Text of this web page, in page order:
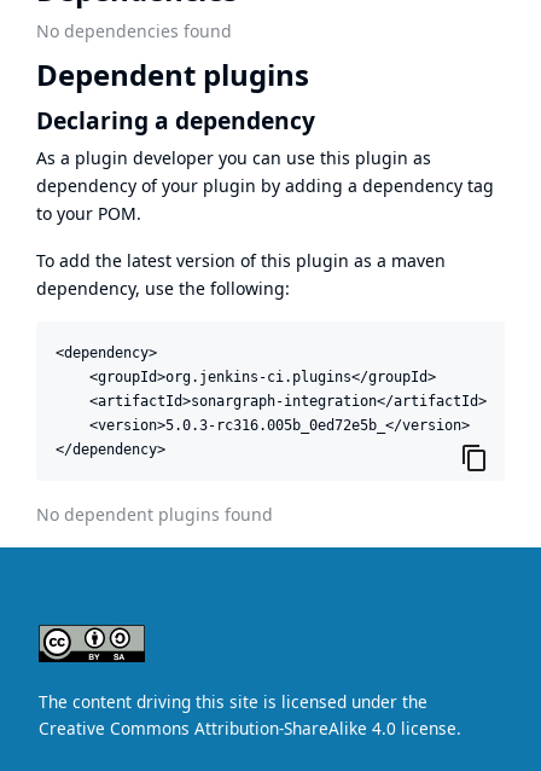
No dependencies found
Dependent plugins
Declaring a dependency
As a plugin developer you can use this plugin as
dependency of your plugin by adding a dependency tag
to your POM.
To add the latest version of this plugin as a maven
dependency, use the following:
<dependency>
    <groupId>org.jenkins-ci.plugins</groupId>
    <artifactId>sonargraph-integration</artifactId>
    <version>5.0.3-rc316.005b_0ed72e5b_</version>
</dependency>
No dependent plugins found